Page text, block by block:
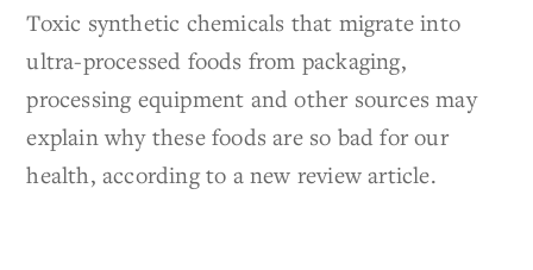
Toxic synthetic chemicals that migrate into
ultra-processed foods from packaging,
processing equipment and other sources may
explain why these foods are so bad for our
health, according to a new review article.